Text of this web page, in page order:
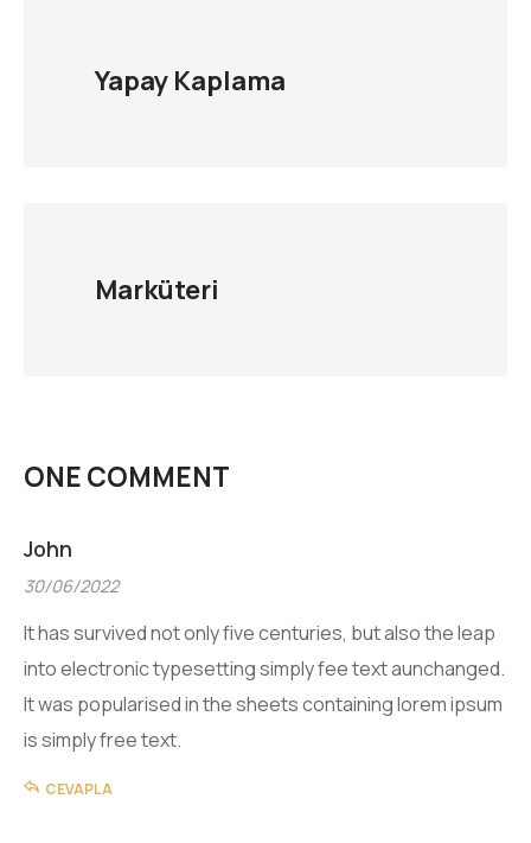
Yapay Kaplama
Marküteri
ONE COMMENT
John
30/06/2022
It has survived not only five centuries, but also the leap
into electronic typesetting simply fee text aunchanged.
It was popularised in the sheets containing lorem ipsum
is simply free text.
CEVAPLA